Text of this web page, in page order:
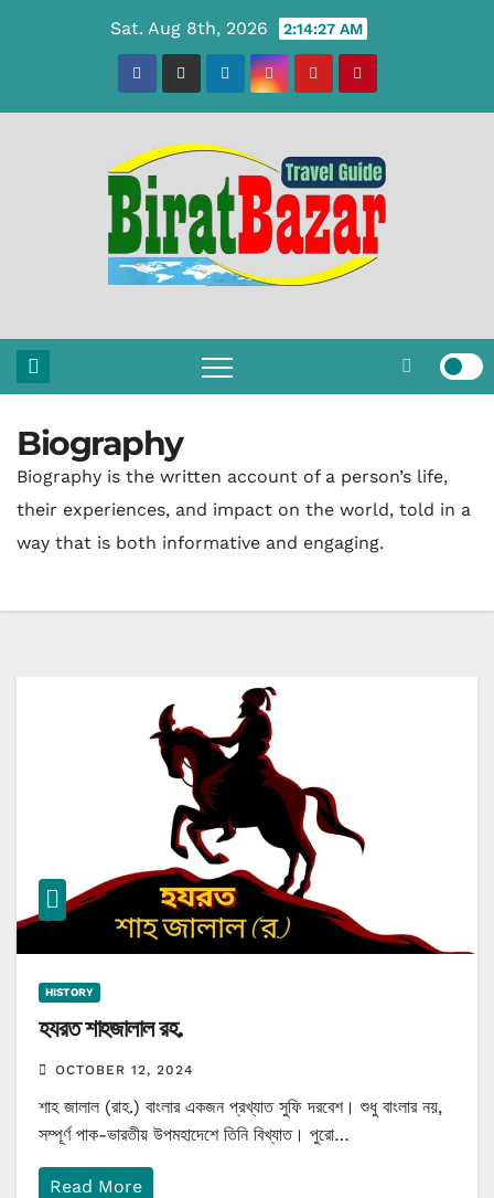
Sat. Aug 8th, 2026 2:14:28 AM
Biography
Biography is the written account of a person’s life,
their experiences, and impact on the world, told in a
way that is both informative and engaging.
HISTORY
হযরত শাহজালাল রহ.
OCTOBER 12, 2024
শাহ জালাল (রাহ.) বাংলার একজন প্রখ্যাত সুফি দরবেশ। শুধু বাংলার নয়,
সম্পূর্ণ পাক-ভারতীয় উপমহাদেশে তিনি বিখ্যাত। পুরো…
Read More